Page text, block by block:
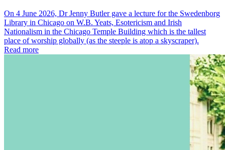
On 4 June 2026, Dr Jenny Butler gave a lecture for the Swedenborg
Library in Chicago on W.B. Yeats, Esotericism and Irish
Nationalism in the Chicago Temple Building which is the tallest
place of worship globally (as the steeple is atop a skyscraper).
Read more